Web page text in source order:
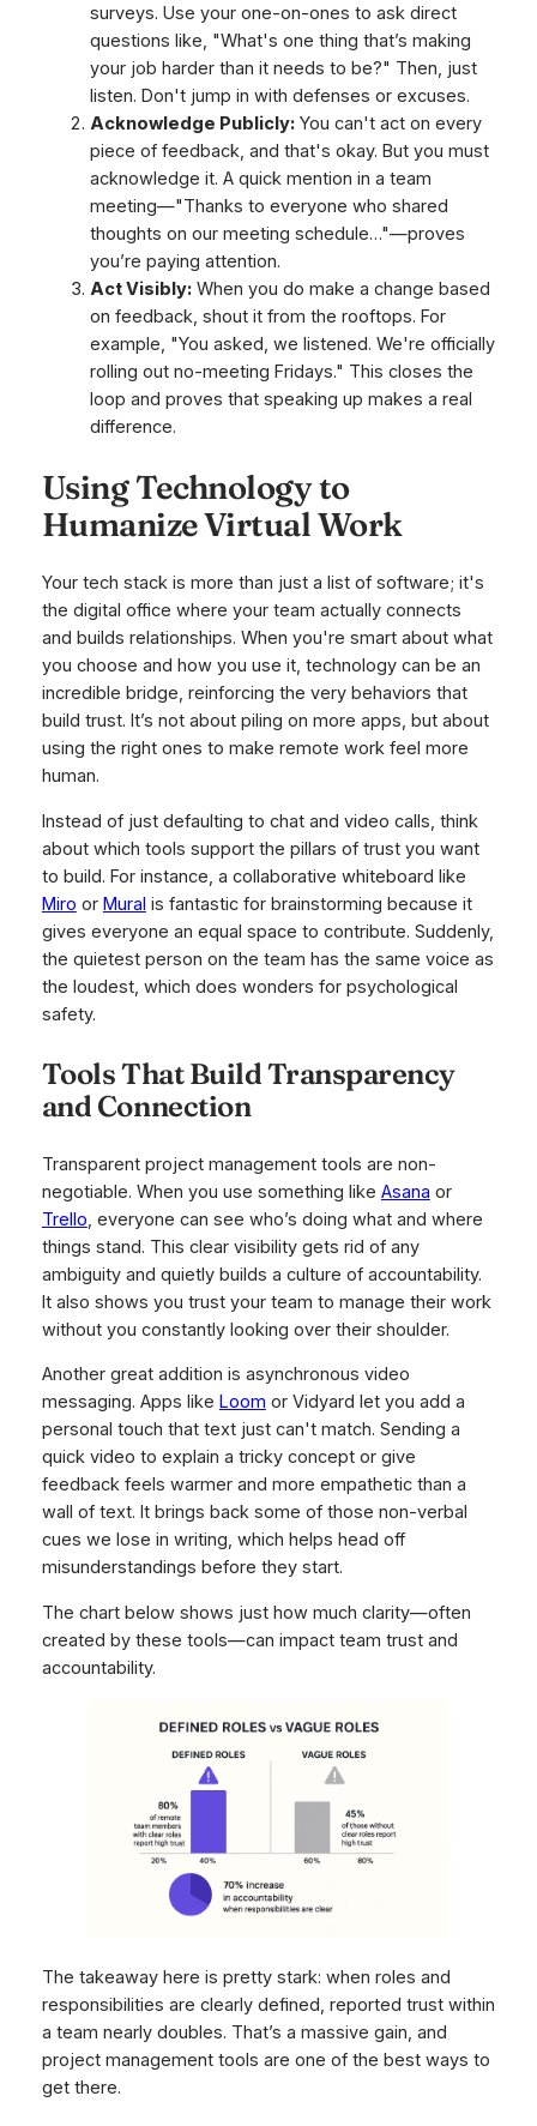
surveys. Use your one-on-ones to ask direct
questions like, "What's one thing that’s making
your job harder than it needs to be?" Then, just
listen. Don't jump in with defenses or excuses.
Acknowledge Publicly:You can't act on every
piece of feedback, and that's okay. But you must
acknowledge it. A quick mention in a team
meeting—"Thanks to everyone who shared
thoughts on our meeting schedule…"—proves
you’re paying attention.
Act Visibly:When you do make a change based
on feedback, shout it from the rooftops. For
example, "You asked, we listened. We're officially
rolling out no-meeting Fridays." This closes the
loop and proves that speaking up makes a real
difference.
Using Technology to
Humanize Virtual Work
Your tech stack is more than just a list of software; it's
the digital office where your team actually connects
and builds relationships. When you're smart about what
you choose and how you use it, technology can be an
incredible bridge, reinforcing the very behaviors that
build trust. It’s not about piling on more apps, but about
using the rightones to make remote work feel more
human.
Instead of just defaulting to chat and video calls, think
about which tools support the pillars of trust you want
to build. For instance, a collaborative whiteboard like
Miro or Mural is fantastic for brainstorming because it
gives everyone an equal space to contribute. Suddenly,
the quietest person on the team has the same voice as
the loudest, which does wonders for psychological
safety.
Tools That Build Transparency
and Connection
Transparent project management tools are non-
negotiable. When you use something like Asana or
Trello, everyone can see who’s doing what and where
things stand. This clear visibility gets rid of any
ambiguity and quietly builds a culture of accountability.
It also shows you trust your team to manage their work
without you constantly looking over their shoulder.
Another great addition is asynchronous video
messaging. Apps like Loom or Vidyard let you add a
personal touch that text just can't match. Sending a
quick video to explain a tricky concept or give
feedback feels warmer and more empathetic than a
wall of text. It brings back some of those non-verbal
cues we lose in writing, which helps head off
misunderstandings before they start.
The chart below shows just how much clarity—often
created by these tools—can impact team trust and
accountability.
The takeaway here is pretty stark: when roles and
responsibilities are clearly defined, reported trust within
a team nearly doubles. That’s a massive gain, and
project management tools are one of the best ways to
get there.